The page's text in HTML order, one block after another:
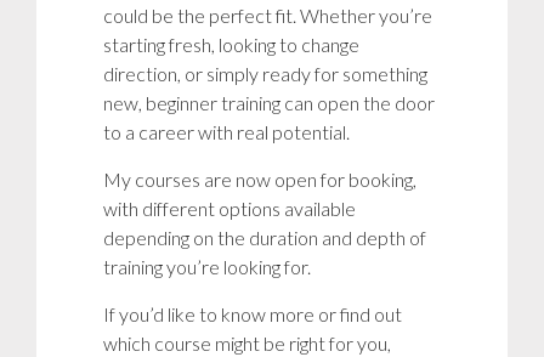
could be the perfect fit. Whether you’re
starting fresh, looking to change
direction, or simply ready for something
new, beginner training can open the door
to a career with real potential.
My courses are now open for booking,
with different options available
depending on the duration and depth of
training you’re looking for.
If you’d like to know more or find out
which course might be right for you,